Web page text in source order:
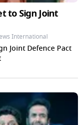
to Sign Joint
International
Joint Defence Pact